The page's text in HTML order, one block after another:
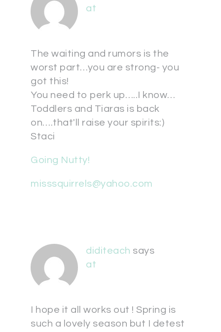
at
The waiting and rumors is the
worst part…you are strong- you
got this!
You need to perk up…..I know…
Toddlers and Tiaras is back
on….that'll raise your spirits:)
Staci
Going Nutty!
misssquirrels@yahoo.com
diditeach says
at
I hope it all works out ! Spring is
such a lovely season but I detest